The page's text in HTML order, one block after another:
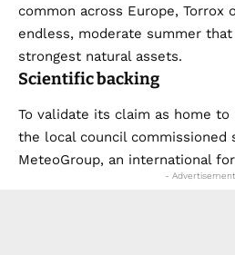
common across Europe, Torrox
endless, moderate summer
strongest natural assets.
Scientific backing
To validate its claim as home to
the local council commissioned
MeteoGroup, an international
-